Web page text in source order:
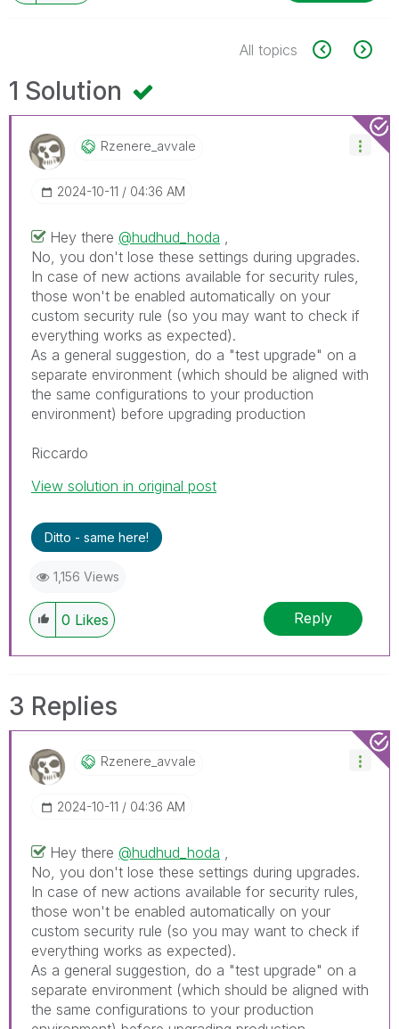
All topics
1 Solution
Rzenere_avvale
‎2024-10-11 04:36 AM
Hey there @hudhud_hoda
No, you don't lose these settings during upgrades.
In case of new actions available for security rules,
those won't be enabled automatically on your
custom security rule (so you may want to check if
everything works as expected).
As a general suggestion, do a "test upgrade" on a
separate environment (which should be aligned with
the same configurations to your production
environment) before upgrading production
Riccardo
View solution in original post
Ditto - same here!
1,156 Views
0 Likes Reply
3 Replies
Rzenere_avvale
‎2024-10-11 04:36 AM
Hey there @hudhud_hoda
No, you don't lose these settings during upgrades.
In case of new actions available for security rules,
those won't be enabled automatically on your
custom security rule (so you may want to check if
everything works as expected).
As a general suggestion, do a "test upgrade" on a
separate environment (which should be aligned with
the same configurations to your production